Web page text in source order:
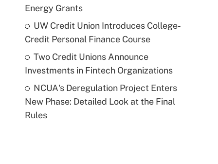
Energy Grants
UW Credit Union Introduces College-
Credit Personal Finance Course
Two Credit Unions Announce
Investments in Fintech Organizations
NCUA's Deregulation Project Enters
New Phase: Detailed Look at the Final
Rules